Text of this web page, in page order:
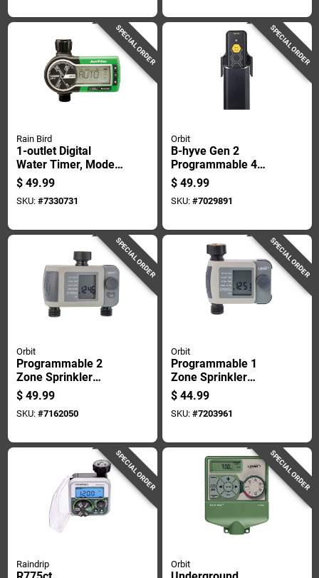
SPECIAL ORDER
Rain Bird
1-outlet Digital
Water Timer, Model
1zehtmr For Hose
End Sprinklers
$ 49.99
SKU: #7330731
SPECIAL ORDER
Orbit
B-hyve Gen 2
Programmable 4
Zone Wifi Sprinkler
Timer - Model 21027
$ 49.99
SKU: #7029891
SPECIAL ORDER
Orbit
Programmable 2
Zone Sprinkler
Timer With Digital
Display And Battery
Backup
$ 49.99
SKU: #7162050
SPECIAL ORDER
Orbit
Programmable 1
Zone Sprinkler
Timer With Digital
Display And Rain
Delay Functionality
$ 44.99
SKU: #7203961
SPECIAL ORDER
Raindrip
SPECIAL ORDER
Orbit